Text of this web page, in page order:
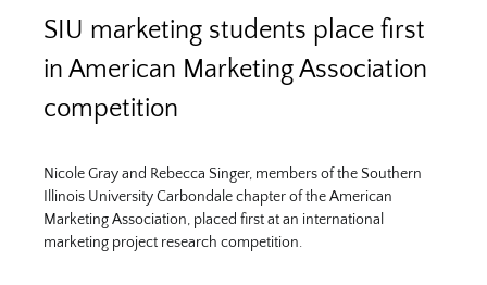
SIU marketing students place first
in American Marketing Association
competition
Nicole Gray and Rebecca Singer, members of the Southern
Illinois University Carbondale chapter of the American
Marketing Association, placed first at an international
marketing project research competition.